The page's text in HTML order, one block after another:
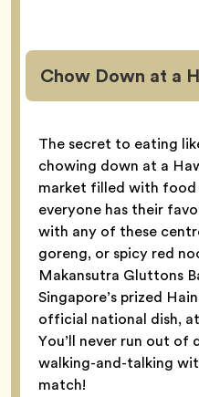
Chow Down at a
The secret to eating
chowing down at a
market filled with food
everyone has their
with any of these
goreng, or spicy red
Makansutra Gluttons
Singapore’s prized
official national dish,
You’ll never run out of
walking-and-talking
match!